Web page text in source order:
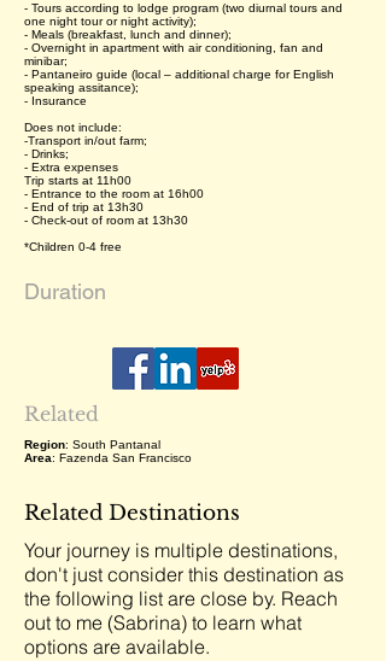
- Tours according to lodge program (two diurnal tours and
one night tour or night activity);
- Meals (breakfast, lunch and dinner);
- Overnight in apartment with air conditioning, fan and
minibar;
- Pantaneiro guide (local – additional charge for English
speaking assitance);
- Insurance
Does not include:
-Transport in/out farm;
- Drinks;
- Extra expenses
Trip starts at 11h00
- Entrance to the room at 16h00
- End of trip at 13h30
- Check-out of room at 13h30
*Children 0-4 free
Duration
Related
Region: South Pantanal
Area: Fazenda San Francisco
Related Destinations
Your journey is multiple destinations,
don't just consider this destination as
the following list are close by. Reach
out to me (Sabrina) to learn what
options are available.